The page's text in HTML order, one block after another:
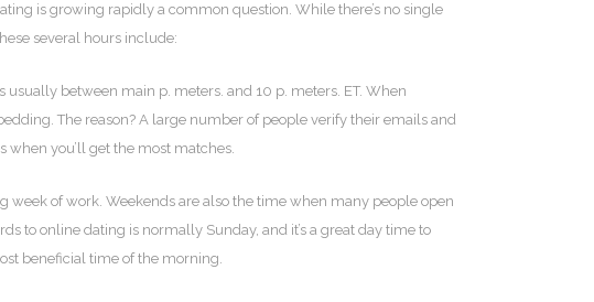
is growing rapidly a common question. While there’s no single
several hours include:
usually between main p. meters. and 10 p. meters. ET. When
The reason? A large number of people verify their emails and
when you’ll get the most matches.
of work. Weekends are also the time when many people open
to online dating is normally Sunday, and it’s a great day time to
beneficial time of the morning.